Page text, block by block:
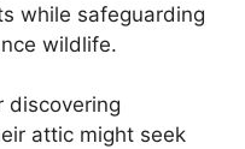
while safeguarding
wildlife.
discovering
attic might seek